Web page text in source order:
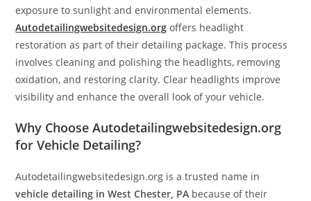
exposure to sunlight and environmental elements.
Autodetailingwebsitedesign.org offers headlight
restoration as part of their detailing package. This process
involves cleaning and polishing the headlights, removing
oxidation, and restoring clarity. Clear headlights improve
visibility and enhance the overall look of your vehicle.
Why Choose Autodetailingwebsitedesign.org
for Vehicle Detailing?
Autodetailingwebsitedesign.org is a trusted name in
vehicle detailing in West Chester, PA because of their